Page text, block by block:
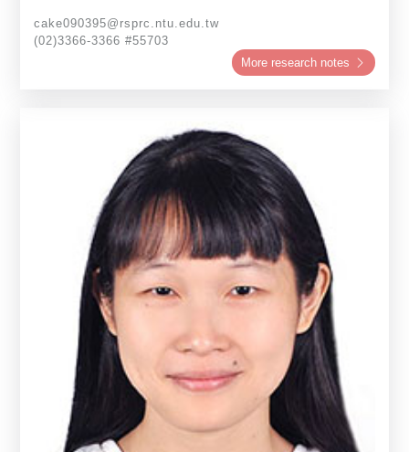
cake090395@rsprc.ntu.edu.tw
(02)3366-3366 #55703
More research notes